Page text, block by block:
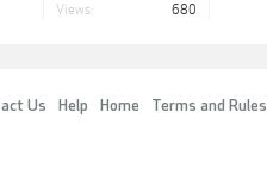
Views: 680
Us Help Home Terms and Rules